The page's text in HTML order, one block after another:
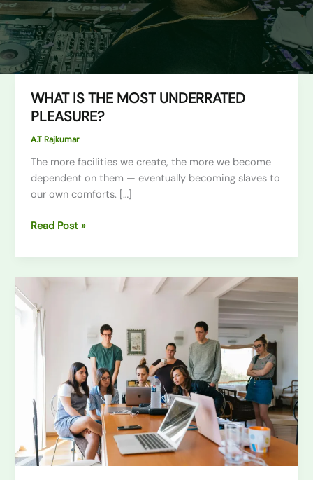
WHAT IS THE MOST UNDERRATED
PLEASURE?
A.T Rajkumar
The more facilities we create, the more we become
dependent on them — eventually becoming slaves to
our own comforts. […]
WHAT
IS
MOST
UNDERRATED
PLEASURE?
Read Post »
the
First
Impression:
Your
intriguing
title
goes
here